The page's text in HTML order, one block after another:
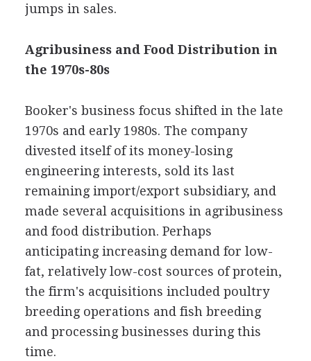
jumps in sales.
Agribusiness and Food Distribution in
the 1970s-80s
Booker's business focus shifted in the late
1970s and early 1980s. The company
divested itself of its money-losing
engineering interests, sold its last
remaining import/export subsidiary, and
made several acquisitions in agribusiness
and food distribution. Perhaps
anticipating increasing demand for low-
fat, relatively low-cost sources of protein,
the firm's acquisitions included poultry
breeding operations and fish breeding
and processing businesses during this
time.